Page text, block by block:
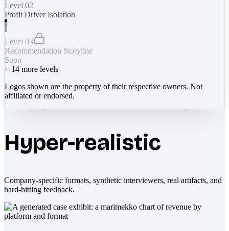
Level 02
Profit Driver Isolation
Level 03
Recommendation Storyline
Soon
+ 14 more levels
Logos shown are the property of their respective owners. Not
affiliated or endorsed.
Hyper-realistic
Company-specific formats, synthetic interviewers, real artifacts, and
hard-hitting feedback.